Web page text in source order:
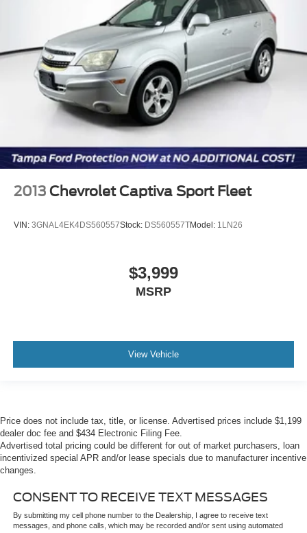
2013 Chevrolet Captiva Sport Fleet
VIN: 3GNAL4EK4DS560557Stock: DS560557TModel: 1LN26
$3,999
MSRP
View Vehicle
Price does not include tax, title, or license. Advertised prices include $1,199
dealer doc fee and $434 Electronic Filing Fee.
Advertised total pricing could be different for out of market purchasers, loan
incentivized special APR and/or lease specials due to manufacturer incentive
changes.
CONSENT TO RECEIVE TEXT MESSAGES
By submitting my cell phone number to the Dealership, I agree to receive text
messages, and phone calls, which may be recorded and/or sent using automated